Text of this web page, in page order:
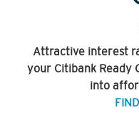
Attractive interest
your Citibank Ready
into